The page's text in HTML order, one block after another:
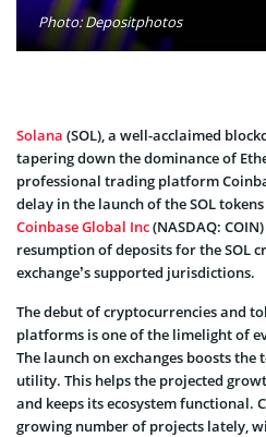
Photo: Depositphotos
Solana (SOL), a well-acclaimed
tapering down the dominance of
professional trading platform
delay in the launch of the SOL
Coinbase Global Inc(NASDAQ:
resumption of deposits for the SOL
exchange’s supported jurisdictions.
The debut of cryptocurrencies and
platforms is one of the limelight of
The launch on exchanges boosts
utility. This helps the projected
and keeps its ecosystem functional.
growing number of projects lately,